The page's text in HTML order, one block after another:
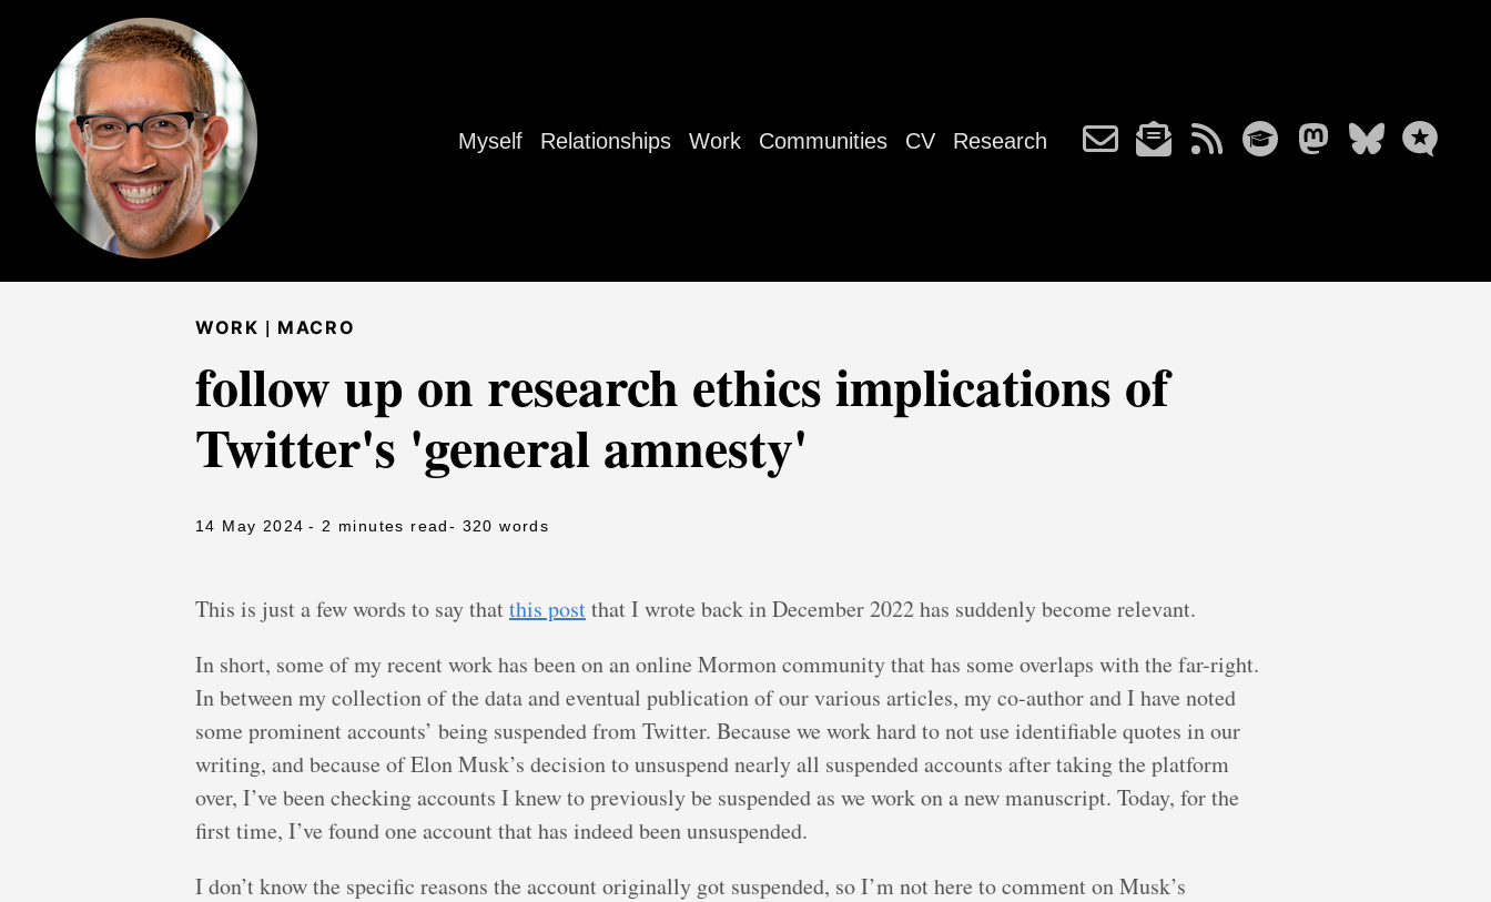
Myself Relationships Work Communities CV Research
WORK | MACRO
follow up on research ethics implications of
Twitter's 'general amnesty'
14 May 2024 - 2 minutes read- 320 words
This is just a few words to say thatthis postthat I wrote back in December 2022 has suddenly become relevant.
In short, some of my recent work has been on an online Mormon community that has some overlaps with the far-right.
In between my collection of the data and eventual publication of our various articles, my co-author and I have noted
some prominent accounts’ being suspended from Twitter. Because we work hard to not use identifiable quotes in our
writing, and because of Elon Musk’s decision to unsuspend nearly all suspended accounts after taking the platform
over, I’ve been checking accounts I knew to previously be suspended as we work on a new manuscript. Today, for the
first time, I’ve found one account that has indeed been unsuspended.
I don’t know the specific reasons the account originally got suspended, so I’m not here to comment on Musk’s